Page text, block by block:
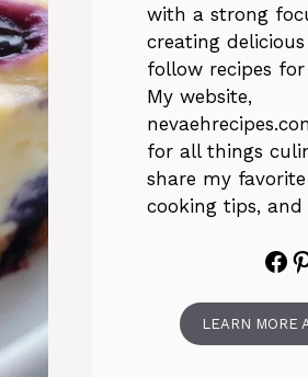
with a strong
creating
follow recipes
My website,
for all things
share my favorite
cooking tips, and
LEARN MORE